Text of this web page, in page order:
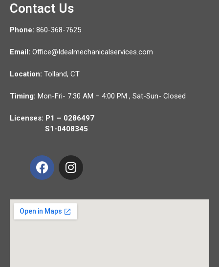
Contact Us
Phone: 860-368-7625
Email: Office@Idealmechanicalservices.com
Location: Tolland, CT
Timing: Mon-Fri- 7:30 AM – 4:00 PM , Sat-Sun- Closed
Licenses: P1 – 0286497
S1-0408345